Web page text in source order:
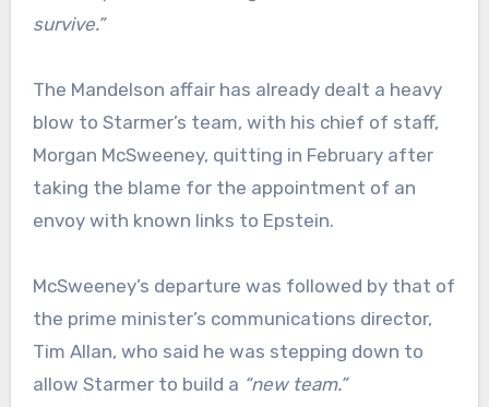
survive.”
The Mandelson affair has already dealt a heavy
blow to Starmer’s team, with his chief of staff,
Morgan McSweeney, quitting in February after
taking the blame for the appointment of an
envoy with known links to Epstein.
McSweeney’s departure was followed by that of
the prime minister’s communications director,
Tim Allan, who said he was stepping down to
allow Starmer to build a “new team.”